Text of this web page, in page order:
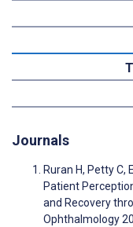
Journals
Ruran H, Petty C,
Patient
and Recovery
Ophthalmology